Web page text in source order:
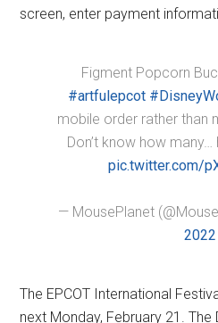
screen, enter payment
Figment Popcorn
#artfulepcot
mobile order rather than
Don’t know how many…
pic.twitter.com/
— MousePlanet
2022
The EPCOT International
next Monday, February 21.